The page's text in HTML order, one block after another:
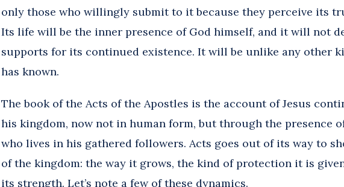
only those who willingly submit to it because they perceive its
Its life will be the inner presence of God himself, and it will not
supports for its continued existence. It will be unlike any other
has known.
The book of the Acts of the Apostles is the account of Jesus
his kingdom, now not in human form, but through the presence
who lives in his gathered followers. Acts goes out of its way to
of the kingdom: the way it grows, the kind of protection it is
its strength. Let’s note a few of these dynamics.